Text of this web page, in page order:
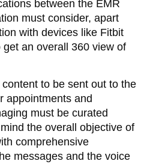
between the EMR
must consider, apart
with devices like Fitbit
an overall 360 view of
content to be sent out to the
appointments and
must be curated
the overall objective of
comprehensive
messages and the voice